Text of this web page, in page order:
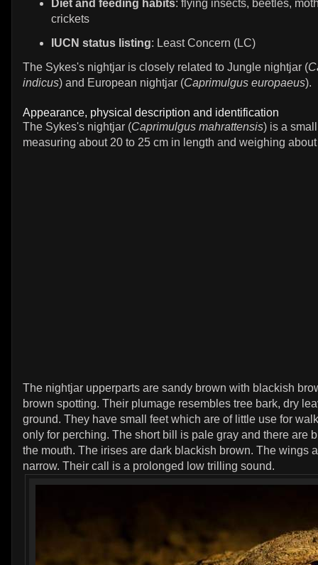
Diet and feeding habits: flying insects, beetles,
crickets
IUCN status listing: Least Concern (LC)
The Sykes's nightjar is closely related to Jungle nightjar (
indicus) and European nightjar (Caprimulgus europaeus).
Appearance, physical description and identification
The Sykes's nightjar (Caprimulgus mahrattensis) is a
measuring about 20 to 25 cm in length and weighing
The nightjar upperparts are sandy brown with blackish
brown spotting. Their plumage resembles tree bark, dry
ground. They have small feet which are of little use for
only for perching. The short bill is pale gray and there are
the mouth. The irises are dark blackish brown. The wings
narrow. Their call is a prolonged low trilling sound.